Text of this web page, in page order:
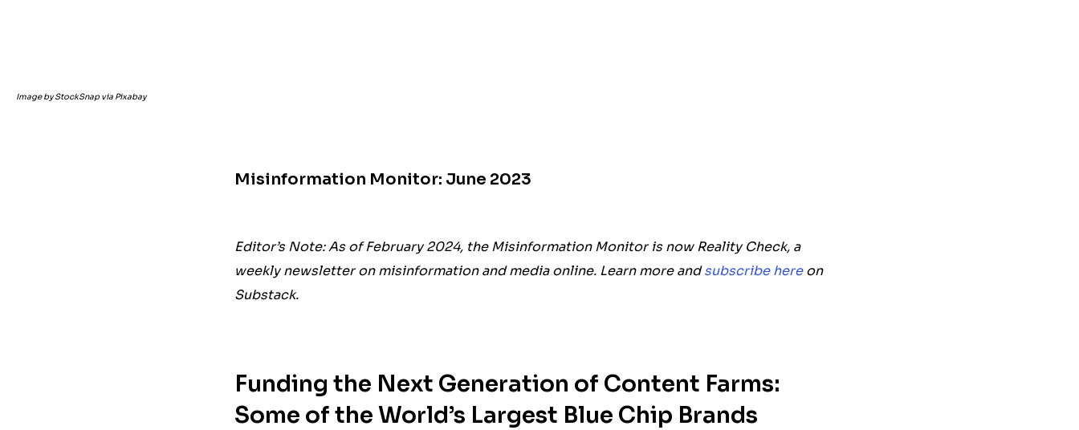
Image by StockSnap via Pixabay
Misinformation Monitor: June 2023
Editor’s Note: As of February 2024, the Misinformation Monitor is now Reality Check, a
weekly newsletter on misinformation and media online. Learn more andsubscribe hereon
Substack.
Funding the Next Generation of Content Farms:
Some of the World’s Largest Blue Chip Brands